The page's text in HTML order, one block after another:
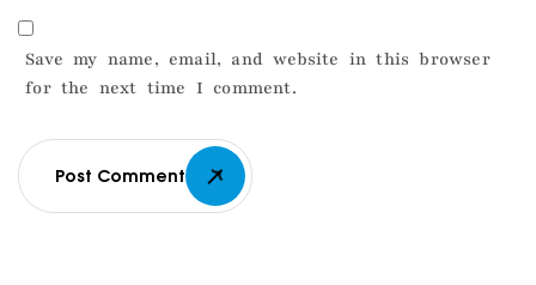
Save my name, email, and website in this browser
for the next time I comment.
Post Comment